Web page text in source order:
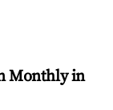
Monthly in